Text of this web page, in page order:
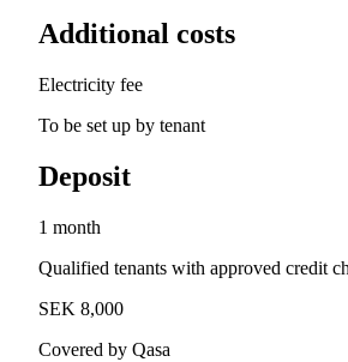
Additional costs
Electricity fee
To be set up by tenant
Deposit
1 month
Qualified tenants with approved credit
SEK 8,000
Covered by Qasa